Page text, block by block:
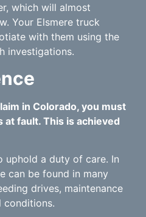
which will almost
Your Elsmere truck
with them using the
investigations.
in Colorado, you must
fault. This is achieved
uphold a duty of care. In
can be found in many
drives, maintenance
conditions.